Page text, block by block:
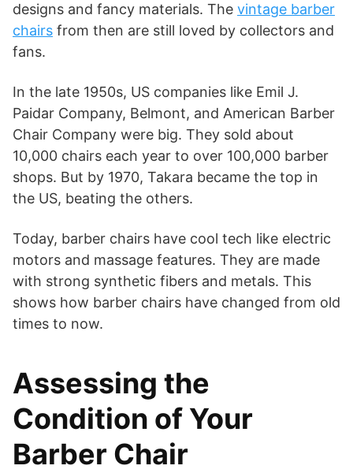
designs and fancy materials. The vintage barber
chairs from then are still loved by collectors and
fans.
In the late 1950s, US companies like Emil J.
Paidar Company, Belmont, and American Barber
Chair Company were big. They sold about
10,000 chairs each year to over 100,000 barber
shops. But by 1970, Takara became the top in
the US, beating the others.
Today, barber chairs have cool tech like electric
motors and massage features. They are made
with strong synthetic fibers and metals. This
shows how barber chairs have changed from old
times to now.
Assessing the
Condition of Your
Barber Chair